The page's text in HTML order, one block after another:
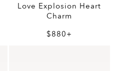
Love Explosion Heart
Charm
$880+